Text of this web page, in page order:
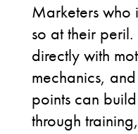
Marketers who
so at their
directly with
mechanics,
points can
through